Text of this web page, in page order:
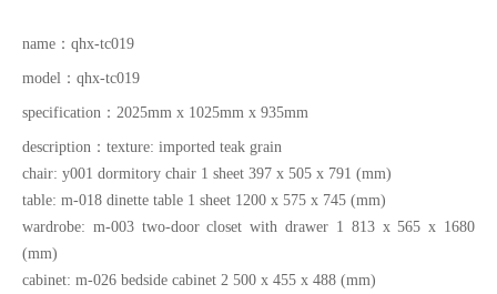
name： qhx-tc019
model： qhx-tc019
specification： 2025mm x 1025mm x 935mm
description： texture: imported teak grain
chair: y001 dormitory chair 1 sheet 397 x 505 x 791 (mm)
table: m-018 dinette table 1 sheet 1200 x 575 x 745 (mm)
wardrobe: m-003 two-door closet with drawer 1 813 x 565 x 1680
(mm)
cabinet: m-026 bedside cabinet 2 500 x 455 x 488 (mm)